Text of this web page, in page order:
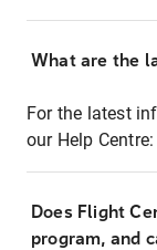
What are the
For the latest
our Help Centre:
Does Flight
program, and